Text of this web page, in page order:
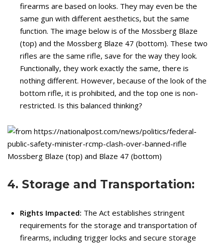
firearms are based on looks. They may even be the
same gun with different aesthetics, but the same
function. The image below is of the Mossberg Blaze
(top) and the Mossberg Blaze 47 (bottom). These two
rifles are the same rifle, save for the way they look.
Functionally, they work exactly the same, there is
nothing different. However, because of the look of the
bottom rifle, it is prohibited, and the top one is non-
restricted. Is this balanced thinking?
Mossberg Blaze (top) and Blaze 47 (bottom)
4. Storage and Transportation:
Rights Impacted: The Act establishes stringent
requirements for the storage and transportation of
firearms, including trigger locks and secure storage